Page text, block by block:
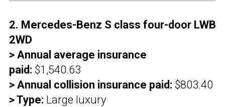
2. Mercedes-Benz S class four-door LWB
2WD
> Annual average insurance
paid: $1,540.63
> Annual collision insurance paid: $803.40
> Type: Large luxury